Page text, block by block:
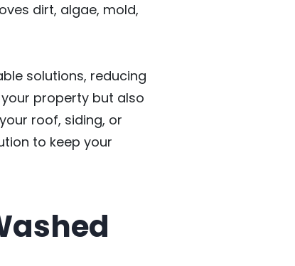
dirt, algae, mold,
solutions, reducing
property but also
roof, siding, or
to keep your